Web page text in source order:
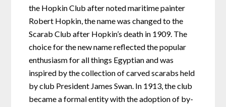
the Hopkin Club after noted maritime painter
Robert Hopkin, the name was changed to the
Scarab Club after Hopkin’s death in 1909. The
choice for the new name reflected the popular
enthusiasm for all things Egyptian and was
inspired by the collection of carved scarabs held
by club President James Swan. In 1913, the club
became a formal entity with the adoption of by-